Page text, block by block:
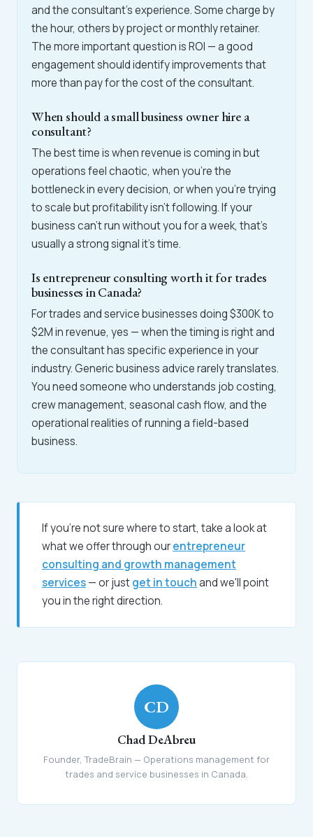
and the consultant's experience. Some charge by
the hour, others by project or monthly retainer.
The more important question is ROI — a good
engagement should identify improvements that
more than pay for the cost of the consultant.
When should a small business owner hire a
consultant?
The best time is when revenue is coming in but
operations feel chaotic, when you're the
bottleneck in every decision, or when you're trying
to scale but profitability isn't following. If your
business can't run without you for a week, that's
usually a strong signal it's time.
Is entrepreneur consulting worth it for trades
businesses in Canada?
For trades and service businesses doing $300K to
$2M in revenue, yes — when the timing is right and
the consultant has specific experience in your
industry. Generic business advice rarely translates.
You need someone who understands job costing,
crew management, seasonal cash flow, and the
operational realities of running a field-based
business.
If you're not sure where to start, take a look at
what we offer through ourentrepreneur
consulting and growth management
services— or justget in touchand we'll point
you in the right direction.
CD
Chad DeAbreu
Founder, TradeBrain — Operations management for
trades and service businesses in Canada.